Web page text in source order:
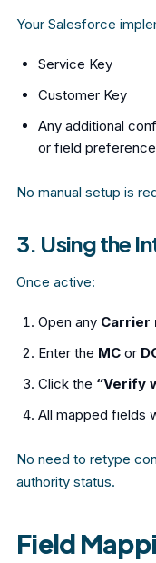
Your Salesforce
Service Key
Customer Key
Any additional
or field
No manual setup is
3. Using the
Once active:
Open any Carrier
Enter the MC or
Click the “Verify
All mapped fields
No need to retype
authority status.
Field